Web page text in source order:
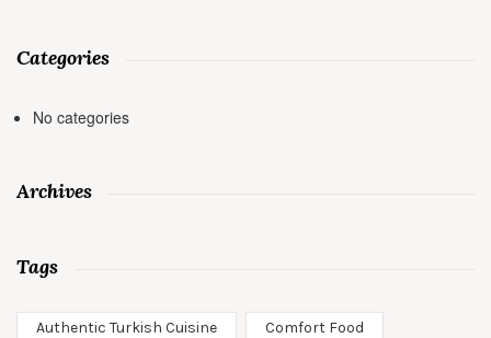
Categories
No categories
Archives
Tags
Authentic Turkish Cuisine Comfort Food